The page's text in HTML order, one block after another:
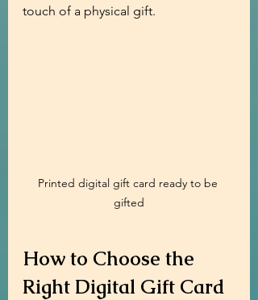
touch of a physical gift.
Printed digital gift card ready to be
gifted
How to Choose the
Right Digital Gift Card